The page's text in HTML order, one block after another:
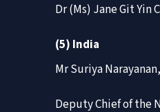
Dr (Ms) Jane Git
(5) India
Mr Suriya
Deputy Chief of the